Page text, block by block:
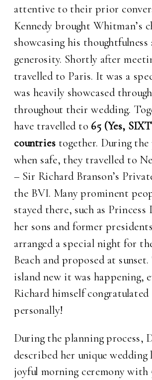
attentive to their prior
Kennedy brought Whitman’s
showcasing his thoughtfulness
generosity. Shortly after
travelled to Paris. It was a
was heavily showcased
throughout their wedding.
have travelled to 65 (Yes,
countries together. During the
when safe, they travelled to
– Sir Richard Branson’s
the BVI. Many prominent
stayed there, such as Princess
her sons and former
arranged a special night for
Beach and proposed at
island new it was happening,
Richard himself congratulated
personally!
During the planning process,
described her unique wedding
joyful morning ceremony with